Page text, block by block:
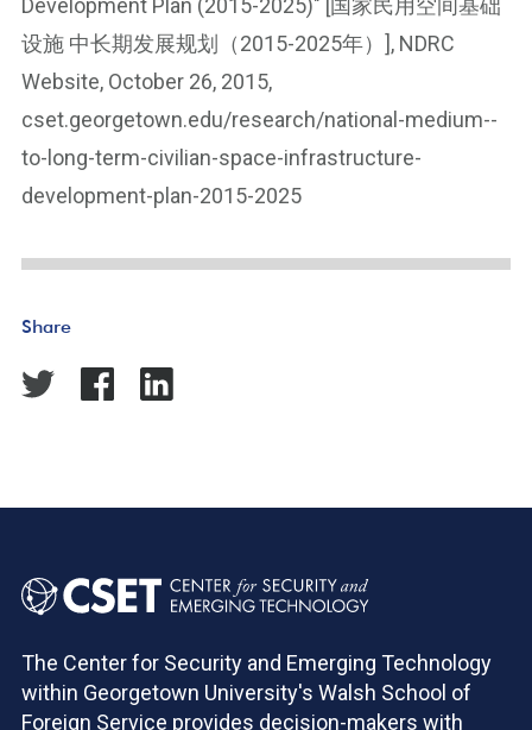
Development Plan (2015-2025)" [国家民用空间基础
设施 中长期发展规划（2015-2025年）], NDRC
Website, October 26, 2015,
cset.georgetown.edu/research/national-medium--
to-long-term-civilian-space-infrastructure-
development-plan-2015-2025
Share
The Center for Security and Emerging Technology
within Georgetown University's Walsh School of
Foreign Service provides decision-makers with